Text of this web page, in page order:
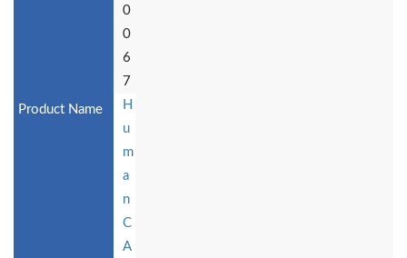
0
0
6
7
H
u
m
a
n
C
A